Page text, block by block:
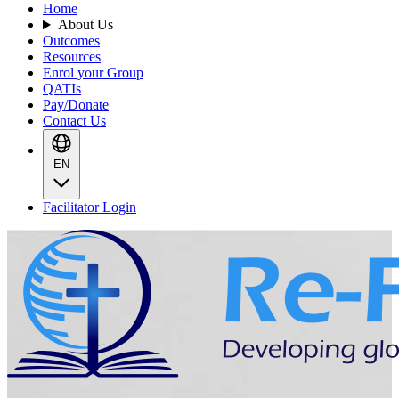
Home
About Us
Outcomes
Resources
Enrol your Group
QATIs
Pay/Donate
Contact Us
EN
Facilitator Login